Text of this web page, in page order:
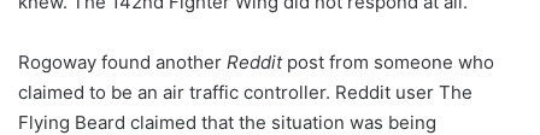
Rogoway found another Redditpost from someone who
claimed to be an air traffic controller. Reddit user The
Flying Beard claimed that the situation was being